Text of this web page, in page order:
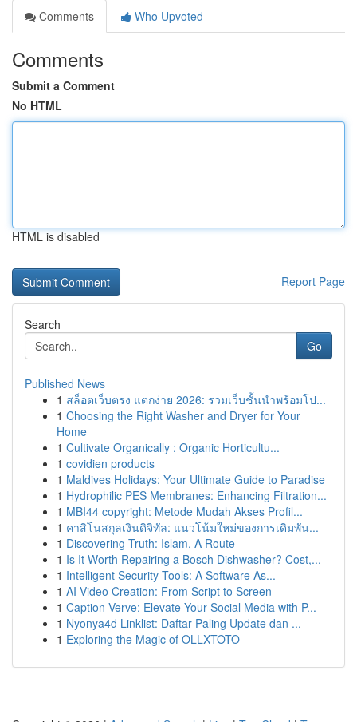
Comments
Who Upvoted
Comments
Submit a Comment
No HTML
HTML is disabled
Report Page
Search
Go
Published News
1 สล็อตเว็บตรง แตกง่าย 2026: รวมเว็บชั้นนำพร้อมโป...
1 Choosing the Right Washer and Dryer for Your
Home
1 Cultivate Organically : Organic Horticultu...
1 covidien products
1 Maldives Holidays: Your Ultimate Guide to Paradise
1 Hydrophilic PES Membranes: Enhancing Filtration...
1 MBI44 copyright: Metode Mudah Akses Profil...
1 คาสิโนสกุลเงินดิจิทัล: แนวโน้มใหม่ของการเดิมพัน...
1 Discovering Truth: Islam, A Route
1 Is It Worth Repairing a Bosch Dishwasher? Cost,...
1 Intelligent Security Tools: A Software As...
1 AI Video Creation: From Script to Screen
1 Caption Verve: Elevate Your Social Media with P...
1 Nyonya4d Linklist: Daftar Paling Update dan ...
1 Exploring the Magic of OLLXTOTO